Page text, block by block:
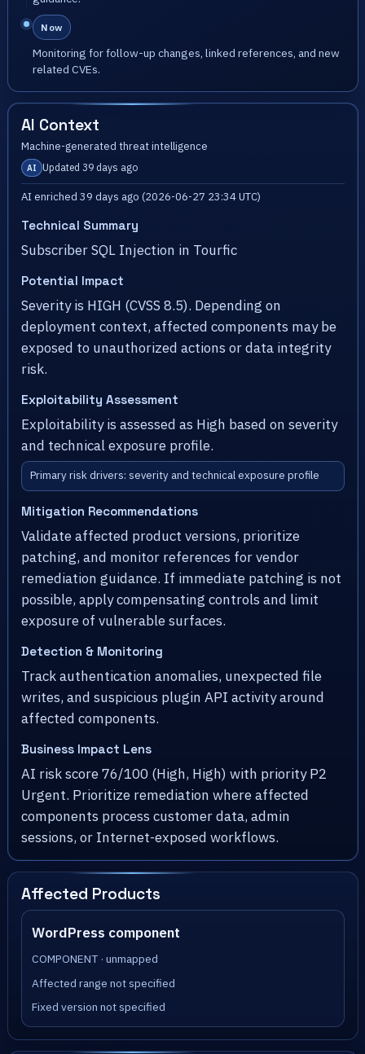
Now
Monitoring for follow-up changes, linked references, and new
related CVEs.
AI Context
Machine-generated threat intelligence
AI Updated 39 days ago
AI enriched 39 days ago (2026-06-27 23:34 UTC)
Technical Summary
Subscriber SQL Injection in Tourfic
Potential Impact
Severity is HIGH (CVSS 8.5). Depending on
deployment context, affected components may be
exposed to unauthorized actions or data integrity
risk.
Exploitability Assessment
Exploitability is assessed as High based on severity
and technical exposure profile.
Primary risk drivers: severity and technical exposure profile
Mitigation Recommendations
Validate affected product versions, prioritize
patching, and monitor references for vendor
remediation guidance. If immediate patching is not
possible, apply compensating controls and limit
exposure of vulnerable surfaces.
Detection & Monitoring
Track authentication anomalies, unexpected file
writes, and suspicious plugin API activity around
affected components.
Business Impact Lens
AI risk score 76/100 (High, High) with priority P2
Urgent. Prioritize remediation where affected
components process customer data, admin
sessions, or Internet-exposed workflows.
Affected Products
WordPress component
COMPONENT · unmapped
Affected range not specified
Fixed version not specified